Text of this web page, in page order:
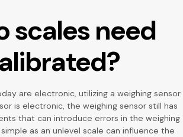
scales need
are electronic, utilizing a weighing sensor.
is electronic, the weighing sensor still has
that can introduce errors in the weighing
as an unlevel scale can influence the